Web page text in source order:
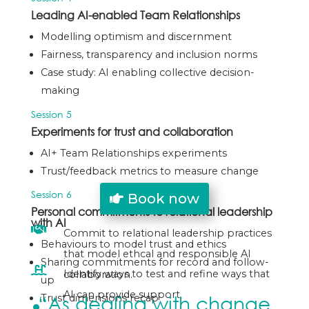
Leading AI-enabled Team Relationships
Modelling optimism and discernment
Fairness, transparency and inclusion norms
Case study: AI enabling collective decision-
making
Session 5
Experiments for trust and collaboration
AI+ Team Relationships experiments
Trust/feedback metrics to measure change
Session 6
Personal commitments to relational leadership
with AI
Behaviours to model trust and ethics
Sharing commitments for record and follow-
up
Trust dimensions recap

Identify ways to test and refine ways that
AI can provide support.

Commit to relational leadership practices
that model ethcal and responsible AI
collaboration.
Book now
“As dealing with change